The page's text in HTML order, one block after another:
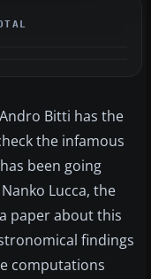
Bitti has the
the infamous
been going
Lucca, the
paper about this
findings
computations